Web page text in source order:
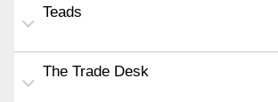
Teads
The Trade Desk